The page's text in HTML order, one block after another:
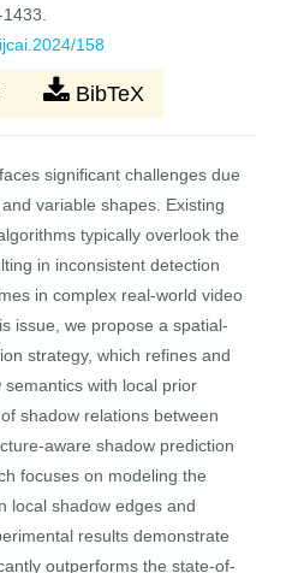
158
BibTeX
significant challenges due
variable shapes. Existing
typically overlook the
in inconsistent detection
in complex real-world video
issue, we propose a spatial-
strategy, which refines and
with local prior
shadow relations between
aware shadow prediction
focuses on modeling the
local shadow edges and
results demonstrate
outperforms the state-of-